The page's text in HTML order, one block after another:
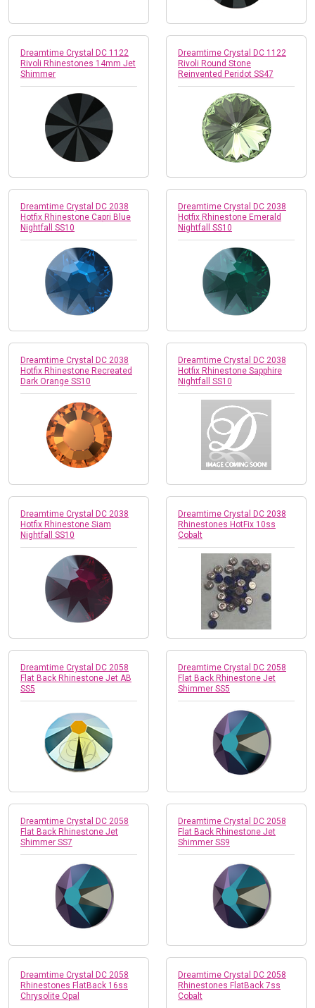
Dreamtime Crystal DC 1122
Rivoli Rhinestones 14mm Jet
Shimmer
Dreamtime Crystal DC 1122
Rivoli Round Stone
Reinvented Peridot SS47
Dreamtime Crystal DC 2038
Hotfix Rhinestone Capri Blue
Nightfall SS10
Dreamtime Crystal DC 2038
Hotfix Rhinestone Emerald
Nightfall SS10
Dreamtime Crystal DC 2038
Hotfix Rhinestone Recreated
Dark Orange SS10
Dreamtime Crystal DC 2038
Hotfix Rhinestone Sapphire
Nightfall SS10
Dreamtime Crystal DC 2038
Hotfix Rhinestone Siam
Nightfall SS10
Dreamtime Crystal DC 2038
Rhinestones HotFix 10ss
Cobalt
Dreamtime Crystal DC 2058
Flat Back Rhinestone Jet AB
SS5
Dreamtime Crystal DC 2058
Flat Back Rhinestone Jet
Shimmer SS5
Dreamtime Crystal DC 2058
Flat Back Rhinestone Jet
Shimmer SS7
Dreamtime Crystal DC 2058
Flat Back Rhinestone Jet
Shimmer SS9
Dreamtime Crystal DC 2058
Rhinestones FlatBack 16ss
Chrysolite Opal
Dreamtime Crystal DC 2058
Rhinestones FlatBack 7ss
Cobalt